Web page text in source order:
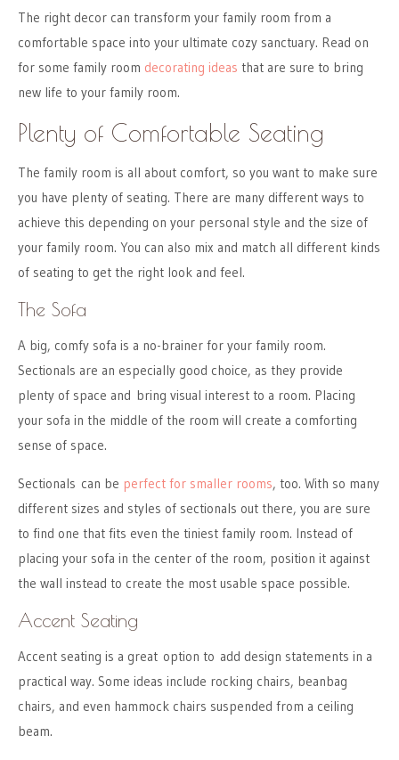
The right decor can transform your family room from a
comfortable space into your ultimate cozy sanctuary. Read on
for some family room decorating ideas that are sure to bring
new life to your family room.
Plenty of Comfortable Seating
The family room is all about comfort, so you want to make sure
you have plenty of seating. There are many different ways to
achieve this depending on your personal style and the size of
your family room. You can also mix and match all different kinds
of seating to get the right look and feel.
The Sofa
A big, comfy sofa is a no-brainer for your family room.
Sectionals are an especially good choice, as they provide
plenty of space and bring visual interest to a room. Placing
your sofa in the middle of the room will create a comforting
sense of space.
Sectionals can be perfect for smaller rooms, too. With so many
different sizes and styles of sectionals out there, you are sure
to find one that fits even the tiniest family room. Instead of
placing your sofa in the center of the room, position it against
the wall instead to create the most usable space possible.
Accent Seating
Accent seating is a great option to add design statements in a
practical way. Some ideas include rocking chairs, beanbag
chairs, and even hammock chairs suspended from a ceiling
beam.